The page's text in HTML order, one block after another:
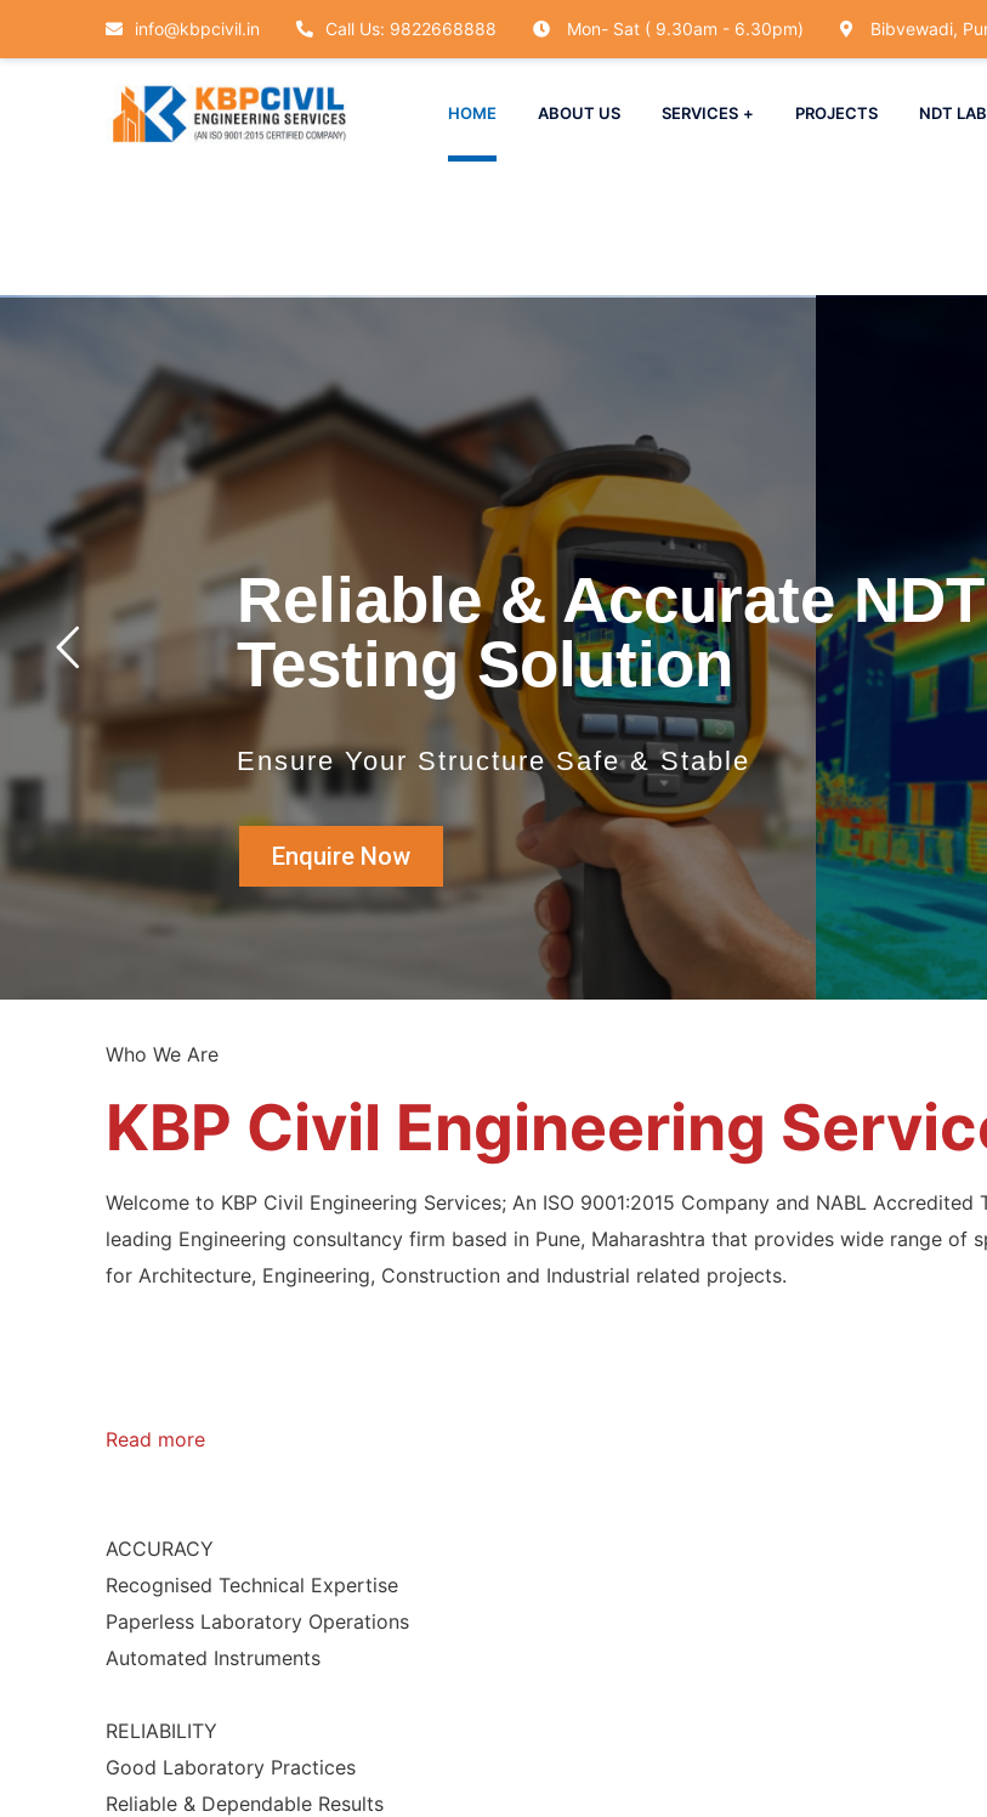
info@kbpcivil.in Call Us: 9822668888 Mon- Sat ( 9.30am - 6.30pm) Bibvewadi,
HOME ABOUT US SERVICES PROJECTS NDT LAB
Enquire Now
Reliable & Accurate NDT
Testing Solution
Ensure Your Structure Safe & Stable
Who We Are
KBP Civil Engineering
Welcome to KBP Civil Engineering Services; An ISO 9001:2015 Company and NABL
leading Engineering consultancy firm based in Pune, Maharashtra that provides wide range of
for Architecture, Engineering, Construction and Industrial related projects.
Read more
ACCURACY
Recognised Technical Expertise
Paperless Laboratory Operations
Automated Instruments
RELIABILITY
Good Laboratory Practices
Reliable & Dependable Results